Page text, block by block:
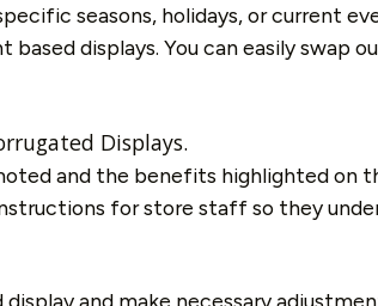
seasons, holidays, or current
displays. You can easily swap
and the benefits highlighted on
for store staff so they
and make necessary